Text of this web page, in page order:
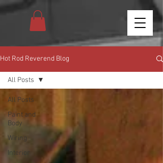
Hot Rod Reverend Blog
All Posts
Paint and
Body
Wiring
Interior
All Posts